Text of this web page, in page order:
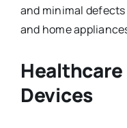
and minimal
and home
Devices